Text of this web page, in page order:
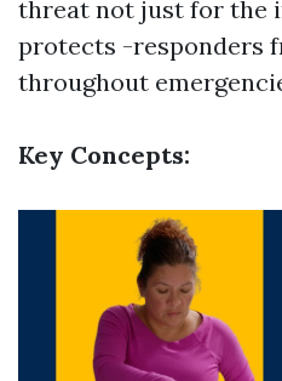
threat not just for the
protects -responders
throughout
Key Concepts: